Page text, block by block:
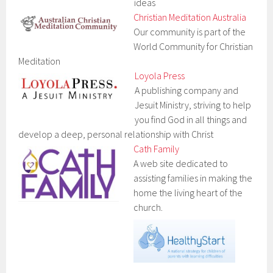
ideas
Christian Meditation Australia
Our community is part of the
World Community for Christian
Meditation
Loyola Press
A publishing company and
Jesuit Ministry, striving to help
you find God in all things and
develop a deep, personal relationship with Christ
Cath Family
A web site dedicated to
assisting families in making the
home the living heart of the
church.